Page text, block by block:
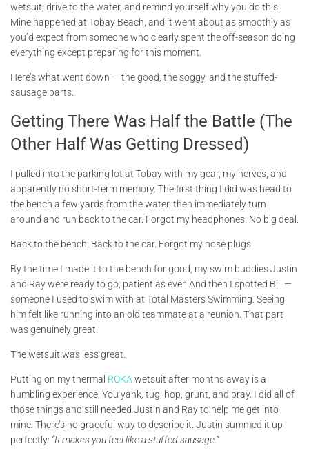
wetsuit, drive to the water, and remind yourself why you do this.
Mine happened at Tobay Beach, and it went about as smoothly as
you’d expect from someone who clearly spent the off-season doing
everything except preparing for this moment.
Here’s what went down — the good, the soggy, and the stuffed-
sausage parts.
Getting There Was Half the Battle (The
Other Half Was Getting Dressed)
I pulled into the parking lot at Tobay with my gear, my nerves, and
apparently no short-term memory. The first thing I did was head to
the bench a few yards from the water, then immediately turn
around and run back to the car. Forgot my headphones. No big deal.
Back to the bench. Back to the car. Forgot my nose plugs.
By the time I made it to the bench for good, my swim buddies Justin
and Ray were ready to go, patient as ever. And then I spotted Bill —
someone I used to swim with at Total Masters Swimming. Seeing
him felt like running into an old teammate at a reunion. That part
was genuinely great.
The wetsuit was less great.
Putting on my thermal ROKA wetsuit after months away is a
humbling experience. You yank, tug, hop, grunt, and pray. I did all of
those things and still needed Justin and Ray to help me get into
mine. There’s no graceful way to describe it. Justin summed it up
perfectly: “It makes you feel like a stuffed sausage.”